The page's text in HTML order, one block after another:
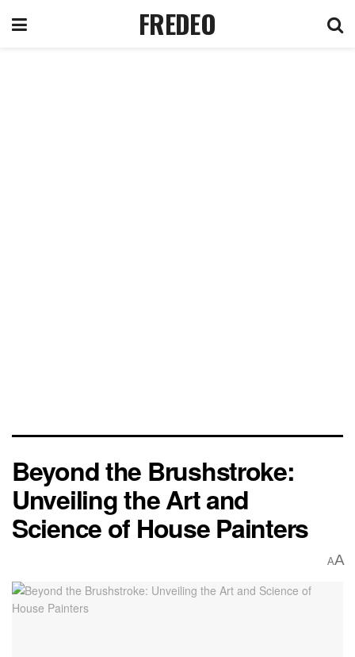
FREDEO
Beyond the Brushstroke:
Unveiling the Art and
Science of House Painters
AA